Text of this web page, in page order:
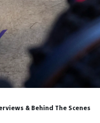
& Behind The Scenes